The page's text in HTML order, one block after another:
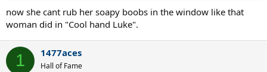
now she cant rub her soapy boobs in the window like that
woman did in "Cool hand Luke".
1 1477aces
Hall of Fame